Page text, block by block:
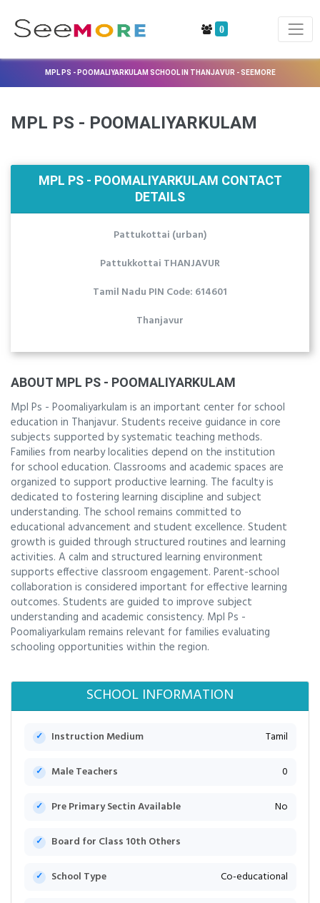
0
MPL PS - POOMALIYARKULAM SCHOOL IN THANJAVUR - SEEMORE
MPL PS - POOMALIYARKULAM
MPL PS - POOMALIYARKULAM CONTACT
DETAILS
Pattukottai (urban)
Pattukkottai THANJAVUR
Tamil Nadu PIN Code: 614601
Thanjavur
ABOUT MPL PS - POOMALIYARKULAM
Mpl Ps - Poomaliyarkulam is an important center for school
education in Thanjavur. Students receive guidance in core
subjects supported by systematic teaching methods.
Families from nearby localities depend on the institution
for school education. Classrooms and academic spaces are
organized to support productive learning. The faculty is
dedicated to fostering learning discipline and subject
understanding. The school remains committed to
educational advancement and student excellence. Student
growth is guided through structured routines and learning
activities. A calm and structured learning environment
supports effective classroom engagement. Parent-school
collaboration is considered important for effective learning
outcomes. Students are guided to improve subject
understanding and academic consistency. Mpl Ps -
Poomaliyarkulam remains relevant for families evaluating
schooling opportunities within the region.
SCHOOL INFORMATION
Instruction Medium Tamil
Male Teachers 0
Pre Primary Sectin Available No
Board for Class 10th Others
School Type Co-educational